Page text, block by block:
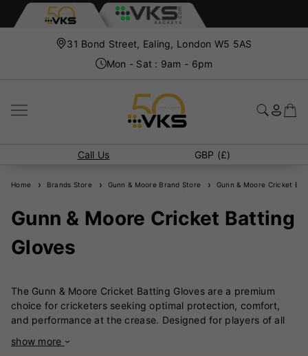
31 Bond Street, Ealing, London W5 5AS
Mon - Sat : 9am - 6pm
Call Us GBP (£)
Home Brands Store Gunn & Moore Brand Store Gunn & Moore Cricket
Gunn & Moore Cricket Batting
Gloves
The Gunn & Moore Cricket Batting Gloves are a premium
choice for cricketers seeking optimal protection, comfort,
and performance at the crease. Designed for players of all
thoughtful construction to deliver a reliable and stylish
show more